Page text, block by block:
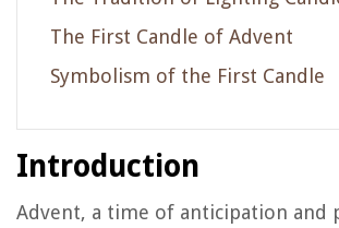
The First Candle of Advent
Symbolism of the First Candle
Introduction
Advent, a time of anticipation and